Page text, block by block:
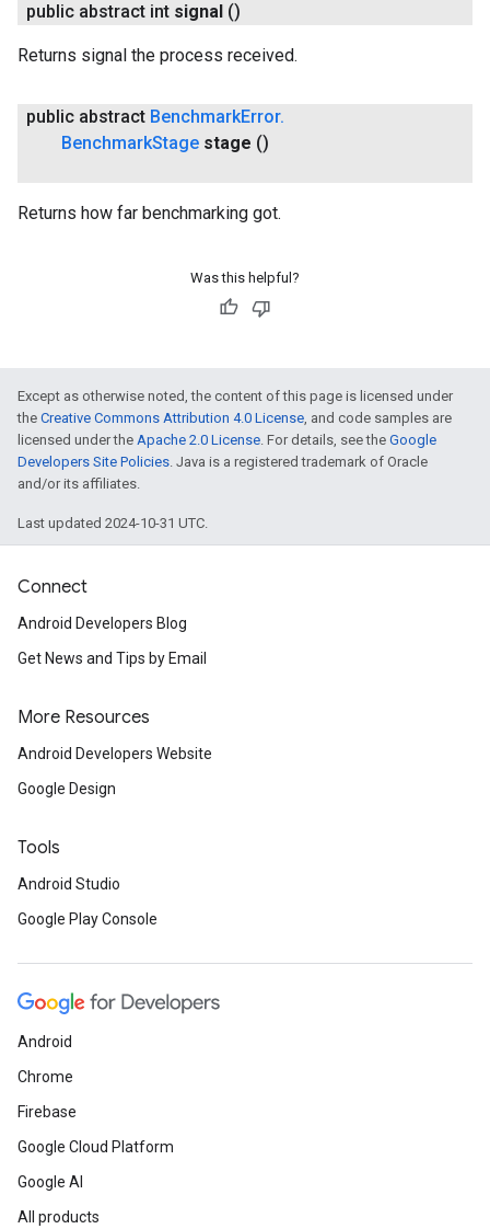
public abstract int signal ()
Returns signal the process received.
public abstract BenchmarkError.
BenchmarkStage stage ()
Returns how far benchmarking got.
Was this helpful?
Except as otherwise noted, the content of this page is licensed under
the Creative Commons Attribution 4.0 License, and code samples are
licensed under the Apache 2.0 License. For details, see the Google
Developers Site Policies. Java is a registered trademark of Oracle
and/or its affiliates.
Last updated 2024-10-31 UTC.
Connect
Android Developers Blog
Get News and Tips by Email
More Resources
Android Developers Website
Google Design
Tools
Android Studio
Google Play Console
Android
Chrome
Firebase
Google Cloud Platform
Google AI
All products